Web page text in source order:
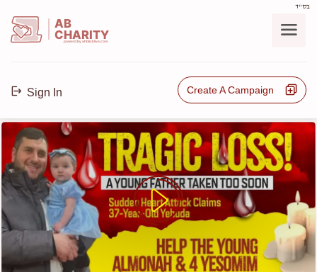
בס"ד
AB
CHARITY
powerd by ahblicklive.com
Sign In Create A Campaign